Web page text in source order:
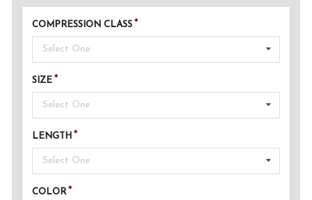
COMPRESSION CLASS
Select One
SIZE
Select One
LENGTH
Select One
COLOR